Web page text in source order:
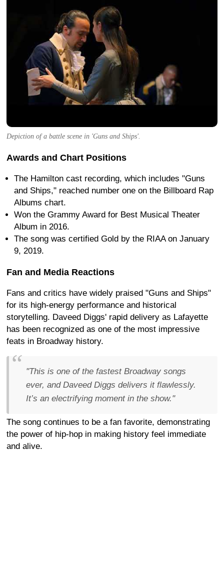
Depiction of a battle scene in 'Guns and Ships'.
Awards and Chart Positions
The Hamilton cast recording, which includes "Guns
and Ships," reached number one on the Billboard Rap
Albums chart.
Won the Grammy Award for Best Musical Theater
Album in 2016.
The song was certified Gold by the RIAA on January
9, 2019.
Fan and Media Reactions
Fans and critics have widely praised "Guns and Ships"
for its high-energy performance and historical
storytelling. Daveed Diggs' rapid delivery as Lafayette
has been recognized as one of the most impressive
feats in Broadway history.
"This is one of the fastest Broadway songs
ever, and Daveed Diggs delivers it flawlessly.
It’s an electrifying moment in the show."
The song continues to be a fan favorite, demonstrating
the power of hip-hop in making history feel immediate
and alive.